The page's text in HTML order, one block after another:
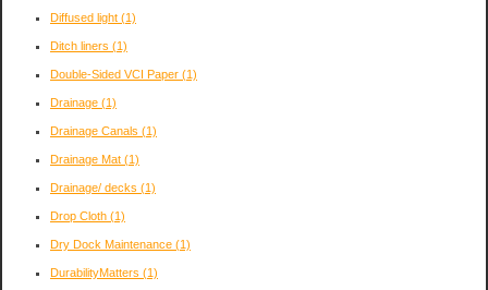
Diffused light (1)
Ditch liners (1)
Double-Sided VCI Paper (1)
Drainage (1)
Drainage Canals (1)
Drainage Mat (1)
Drainage/ decks (1)
Drop Cloth (1)
Dry Dock Maintenance (1)
DurabilityMatters (1)